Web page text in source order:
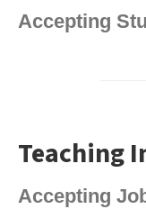
Accepting
Teaching
Accepting